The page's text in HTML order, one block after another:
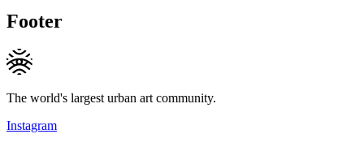
Footer
The world's largest urban art community.
Instagram